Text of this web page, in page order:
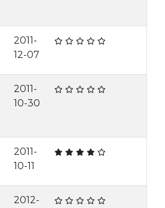
2011-
12-07
2011-
10-30
2011-
10-11
2012-